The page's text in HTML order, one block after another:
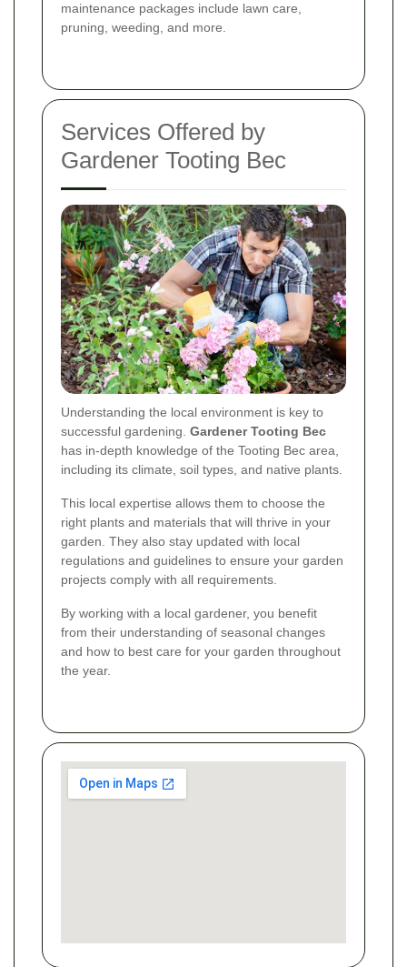
maintenance packages include lawn care,
pruning, weeding, and more.
Services Offered by
Gardener Tooting Bec
Understanding the local environment is key to
successful gardening. Gardener Tooting Bec
has in-depth knowledge of the Tooting Bec area,
including its climate, soil types, and native plants.
This local expertise allows them to choose the
right plants and materials that will thrive in your
garden. They also stay updated with local
regulations and guidelines to ensure your garden
projects comply with all requirements.
By working with a local gardener, you benefit
from their understanding of seasonal changes
and how to best care for your garden throughout
the year.